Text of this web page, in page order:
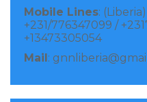
Mobile Lines:
+231/776347099 /
+13473305054
Mail :